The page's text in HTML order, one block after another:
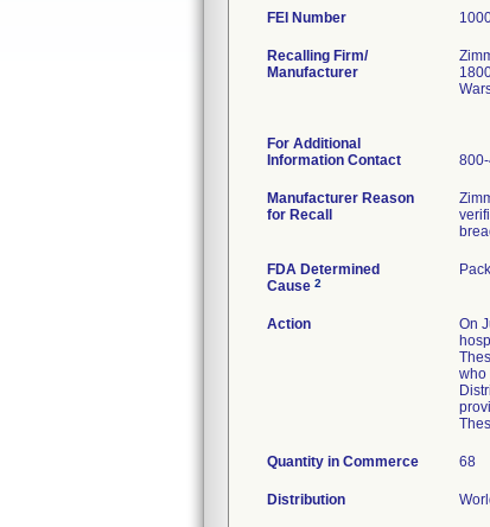
FEI Number
Recalling Firm/
Manufacturer
For Additional
Information Contact
Manufacturer Reason
for Recall
FDA Determined
Cause 2
Action
On
who
Quantity in Commerce 68
Distribution